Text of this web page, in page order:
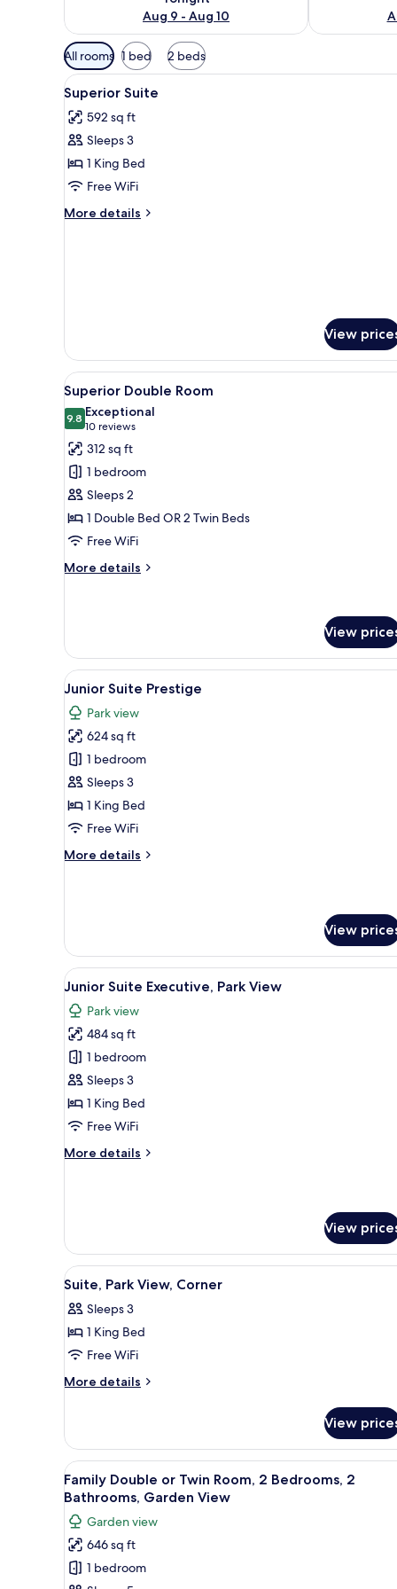
Aug 9 - Aug 10
Available
filters
for
rooms
All rooms 1 bed 2 beds
View
all
photos
for
Superior
Suite
A hotel room with a bed, a
3
Superior Suite
592 sq ft
Sleeps 3
1 King Bed
Free WiFi
More details
More
View
View
all
photos
for
Superior
Double
Room
A hotel room with a large
4
Superior Double Room
9.89.8 out of 10
Exceptional
10 reviews
(10
reviews)
312 sq ft
1 bedroom
Sleeps 2
1 Double Bed OR 2 Twin Beds
Free WiFi
More details
More
Room
View
View
all
photos
for
Junior
Suite
Prestige
A hotel room with a large
6
Junior Suite Prestige
Park view
624 sq ft
1 bedroom
Sleeps 3
1 King Bed
Free WiFi
More details
More
View
View
all
photos
for
Junior
Suite
Executive,
Park
A hotel room with a sofa, a
12
Junior Suite Executive, Park View
Park view
484 sq ft
1 bedroom
Sleeps 3
1 King Bed
Free WiFi
More details
More
Park
View
View
View
all
photos
for
Suite,
Park
A hotel room with a large
7
Suite, Park View, Corner
Sleeps 3
1 King Bed
Free WiFi
More details
More
Park
View,
Corner
View
View
all
photos
for
Family
Double
A hotel room with a large
8
Family Double or Twin Room, 2 Bedrooms, 2
Bathrooms, Garden View
Garden view
646 sq ft
1 bedroom